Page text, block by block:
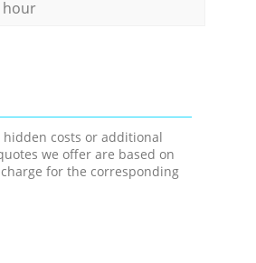
hour
hidden costs or additional
we offer are based on
for the corresponding